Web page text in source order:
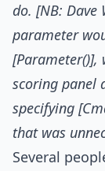
do. [NB: Dave
parameter
[Parameter()],
scoring panel
specifying
that was
Several